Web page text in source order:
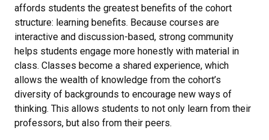
affords students the greatest benefits of the cohort
structure: learning benefits. Because courses are
interactive and discussion-based, strong community
helps students engage more honestly with material in
class. Classes become a shared experience, which
allows the wealth of knowledge from the cohort’s
diversity of backgrounds to encourage new ways of
thinking. This allows students to not only learn from their
professors, but also from their peers.